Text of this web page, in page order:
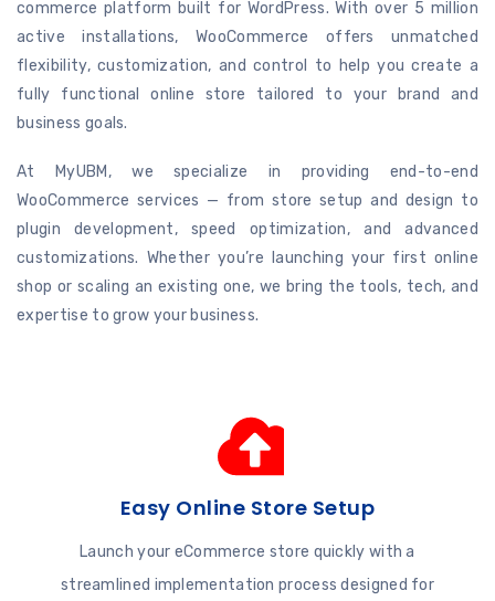
commerce platform built for WordPress. With over 5 million
active installations, WooCommerce offers unmatched
flexibility, customization, and control to help you create a
fully functional online store tailored to your brand and
business goals.
At MyUBM, we specialize in providing end-to-end
WooCommerce services — from store setup and design to
plugin development, speed optimization, and advanced
customizations. Whether you’re launching your first online
shop or scaling an existing one, we bring the tools, tech, and
expertise to grow your business.
Easy Online Store Setup
Launch your eCommerce store quickly with a
streamlined implementation process designed for